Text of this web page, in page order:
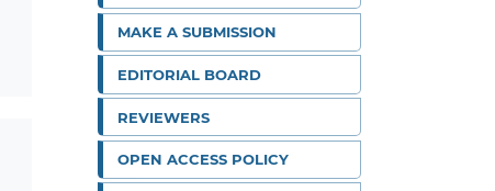
MAKE A SUBMISSION
EDITORIAL BOARD
REVIEWERS
OPEN ACCESS POLICY